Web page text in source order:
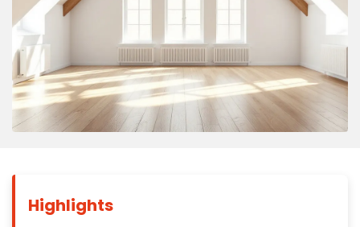
Concrete
Decks, Porches, Gazebos & Play Equipment
Decorators & Designers
Driveway
Drywall & Insulation
Electrical
Garages
Highlights